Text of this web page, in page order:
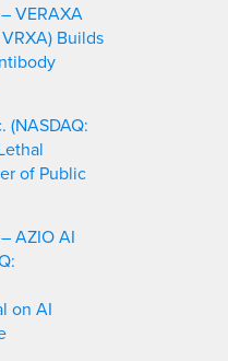
VERAXA
Builds
(NASDAQ:
of Public
AZIO AI
on AI